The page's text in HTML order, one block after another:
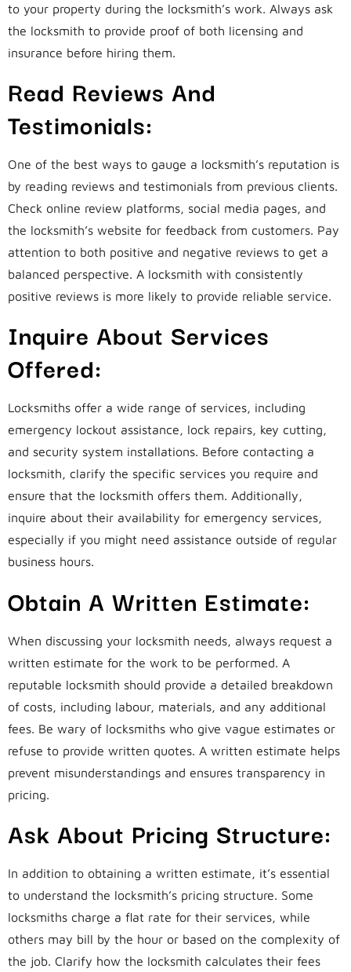
to your property during the locksmith’s work. Always ask
the locksmith to provide proof of both licensing and
insurance before hiring them.
Read Reviews And
Testimonials:
One of the best ways to gauge a locksmith’s reputation is
by reading reviews and testimonials from previous clients.
Check online review platforms, social media pages, and
the locksmith’s website for feedback from customers. Pay
attention to both positive and negative reviews to get a
balanced perspective. A locksmith with consistently
positive reviews is more likely to provide reliable service.
Inquire About Services
Offered:
Locksmiths offer a wide range of services, including
emergency lockout assistance, lock repairs, key cutting,
and security system installations. Before contacting a
locksmith, clarify the specific services you require and
ensure that the locksmith offers them. Additionally,
inquire about their availability for emergency services,
especially if you might need assistance outside of regular
business hours.
Obtain A Written Estimate:
When discussing your locksmith needs, always request a
written estimate for the work to be performed. A
reputable locksmith should provide a detailed breakdown
of costs, including labour, materials, and any additional
fees. Be wary of locksmiths who give vague estimates or
refuse to provide written quotes. A written estimate helps
prevent misunderstandings and ensures transparency in
pricing.
Ask About Pricing Structure:
In addition to obtaining a written estimate, it’s essential
to understand the locksmith’s pricing structure. Some
locksmiths charge a flat rate for their services, while
others may bill by the hour or based on the complexity of
the job. Clarify how the locksmith calculates their fees